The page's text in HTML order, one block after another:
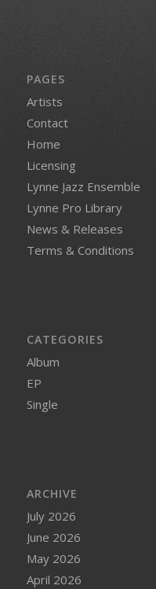
PAGES
Artists
Contact
Home
Licensing
Lynne Jazz Ensemble
Lynne Pro Library
News & Releases
Terms & Conditions
CATEGORIES
Album
EP
Single
ARCHIVE
July 2026
June 2026
May 2026
April 2026